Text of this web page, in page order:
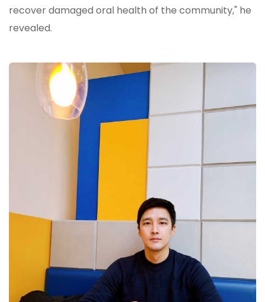
recover damaged oral health of the community," he
revealed.